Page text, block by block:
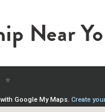
Near